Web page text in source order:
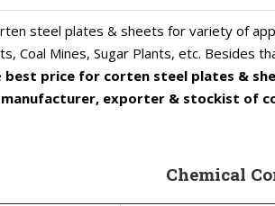
steel plates & sheets for variety of
Coal Mines, Sugar Plants, etc. Besides
best price for corten steel plates &
manufacturer, exporter & stockist of
Chemical